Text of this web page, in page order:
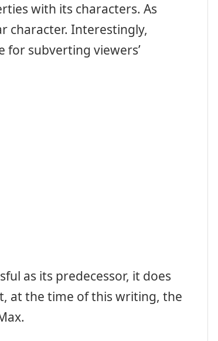
with its characters. As
character. Interestingly,
for subverting viewers’
as its predecessor, it does
at the time of this writing, the